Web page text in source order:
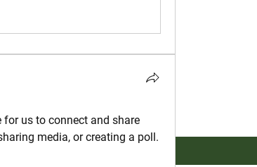
for us to connect and share
media, or creating a poll.